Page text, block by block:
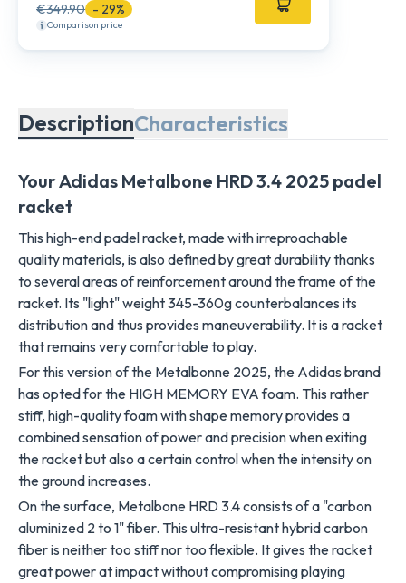
€349.90 - 29%
Comparison price
DescriptionCharacteristics
Your Adidas Metalbone HRD 3.4 2025 padel
racket
This high-end padel racket, made with irreproachable
quality materials, is also defined by great durability thanks
to several areas of reinforcement around the frame of the
racket. Its "light" weight 345-360g counterbalances its
distribution and thus provides maneuverability. It is a racket
that remains very comfortable to play.
For this version of the Metalbonne 2025, the Adidas brand
has opted for the HIGH MEMORY EVA foam. This rather
stiff, high-quality foam with shape memory provides a
combined sensation of power and precision when exiting
the racket but also a certain control when the intensity on
the ground increases.
On the surface, Metalbone HRD 3.4 consists of a "carbon
aluminized 2 to 1" fiber. This ultra-resistant hybrid carbon
fiber is neither too stiff nor too flexible. It gives the racket
great power at impact without compromising playing